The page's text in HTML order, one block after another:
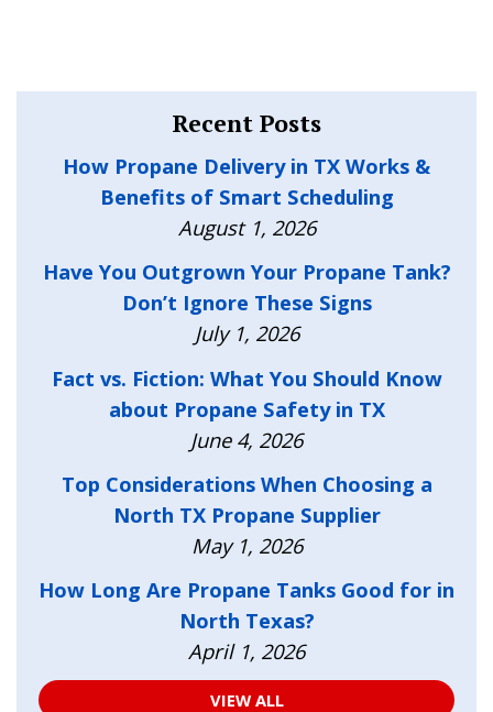
Recent Posts
How Propane Delivery in TX Works &
Benefits of Smart Scheduling
August 1, 2026
Have You Outgrown Your Propane Tank?
Don’t Ignore These Signs
July 1, 2026
Fact vs. Fiction: What You Should Know
about Propane Safety in TX
June 4, 2026
Top Considerations When Choosing a
North TX Propane Supplier
May 1, 2026
How Long Are Propane Tanks Good for in
North Texas?
April 1, 2026
VIEW ALL